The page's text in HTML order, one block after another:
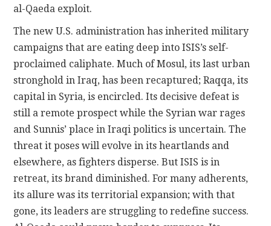
al-Qaeda exploit.
The new U.S. administration has inherited military
campaigns that are eating deep into ISIS’s self-
proclaimed caliphate. Much of Mosul, its last urban
stronghold in Iraq, has been recaptured; Raqqa, its
capital in Syria, is encircled. Its decisive defeat is
still a remote prospect while the Syrian war rages
and Sunnis’ place in Iraqi politics is uncertain. The
threat it poses will evolve in its heartlands and
elsewhere, as fighters disperse. But ISIS is in
retreat, its brand diminished. For many adherents,
its allure was its territorial expansion; with that
gone, its leaders are struggling to redefine success.